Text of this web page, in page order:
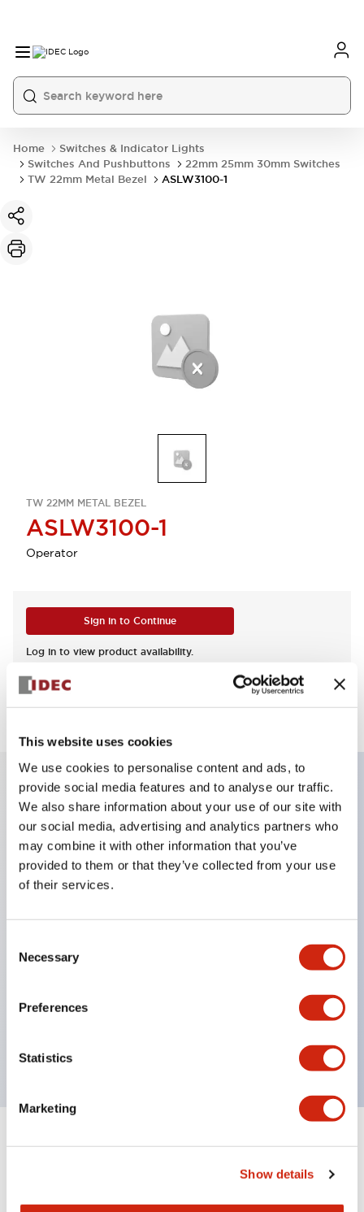
This website uses cookies
We use cookies to personalise content and ads, to
provide social media features and to analyse our traffic.
We also share information about your use of our site with
our social media, advertising and analytics partners who
may combine it with other information that you’ve
provided to them or that they’ve collected from your use
of their services.
Selection
Necessary
Preferences
Statistics
Marketing
Show details
Home
Switches & Indicator Lights
Switches And Pushbuttons
22mm 25mm 30mm Switches
TW 22mm Metal Bezel
ASLW3100-1
TW 22MM METAL BEZEL
ASLW3100-1
Operator
Sign in to Continue
Log in to view product availability.
View BOM
Key Features
Corrosion resistant octagonal chrome plated
locking bezel,
Modular contruction for maximum flexibility,
NEMA 4X and IP65 watertight/oiltight panel
Available assembled or as sub-components,
UL Listed, CSA Certified, TUV Approved, and CE